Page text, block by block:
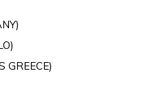
GREECE)